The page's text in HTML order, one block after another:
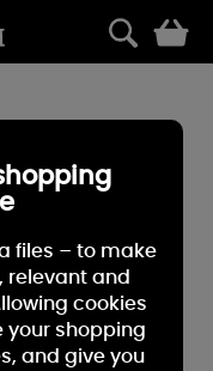
files – to make
relevant and
cookies
your shopping
and give you